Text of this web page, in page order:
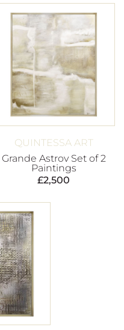
QUINTESSA ART
Grande Astrov Set of 2
Paintings
£2,500